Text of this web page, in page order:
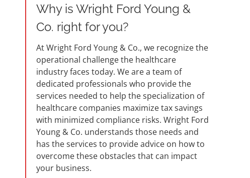
Why is Wright Ford Young &
Co. right for you?
At Wright Ford Young & Co., we recognize the
operational challenge the healthcare
industry faces today. We are a team of
dedicated professionals who provide the
services needed to help the specialization of
healthcare companies maximize tax savings
with minimized compliance risks. Wright Ford
Young & Co. understands those needs and
has the services to provide advice on how to
overcome these obstacles that can impact
your business.